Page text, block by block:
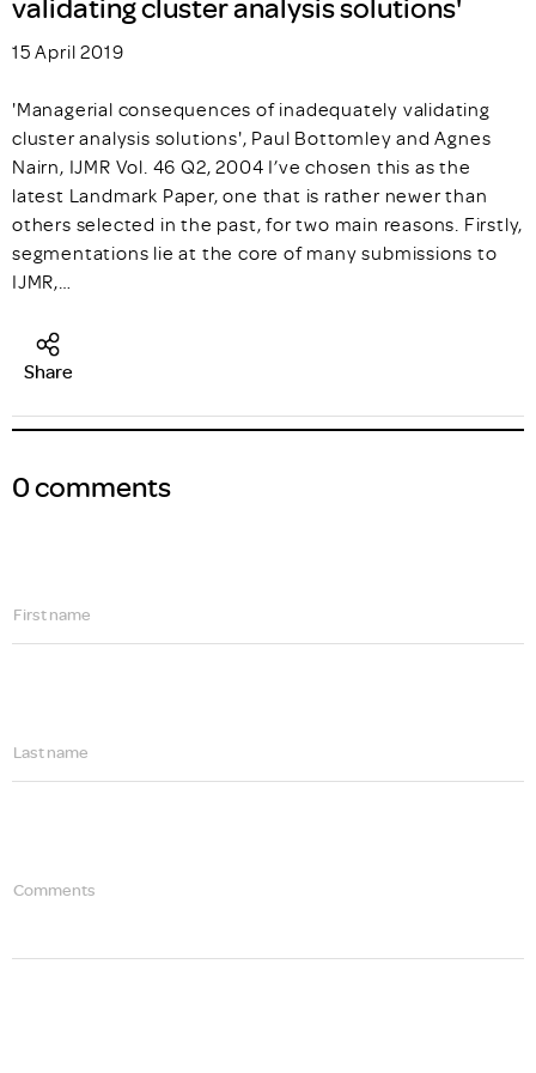
15 April 2019
'Managerial consequences of inadequately validating
cluster analysis solutions', Paul Bottomley and Agnes
Nairn, IJMR Vol. 46 Q2, 2004 I’ve chosen this as the
latest Landmark Paper, one that is rather newer than
others selected in the past, for two main reasons. Firstly,
segmentations lie at the core of many submissions to
IJMR,…
Share
0 comments
First name
Last name
Comments